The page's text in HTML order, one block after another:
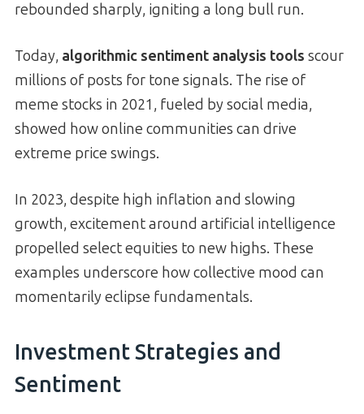
rebounded sharply, igniting a long bull run.
Today, algorithmic sentiment analysis tools scour
millions of posts for tone signals. The rise of
meme stocks in 2021, fueled by social media,
showed how online communities can drive
extreme price swings.
In 2023, despite high inflation and slowing
growth, excitement around artificial intelligence
propelled select equities to new highs. These
examples underscore how collective mood can
momentarily eclipse fundamentals.
Investment Strategies and
Sentiment